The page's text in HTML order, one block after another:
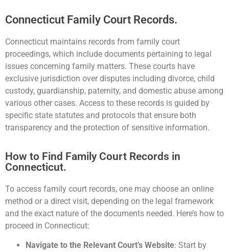
Connecticut Family Court Records.
Connecticut maintains records from family court
proceedings, which include documents pertaining to legal
issues concerning family matters. These courts have
exclusive jurisdiction over disputes including divorce, child
custody, guardianship, paternity, and domestic abuse among
various other cases. Access to these records is guided by
specific state statutes and protocols that ensure both
transparency and the protection of sensitive information.
How to Find Family Court Records in
Connecticut.
To access family court records, one may choose an online
method or a direct visit, depending on the legal framework
and the exact nature of the documents needed. Here’s how to
proceed in Connecticut:
Navigate to the Relevant Court’s Website: Start by